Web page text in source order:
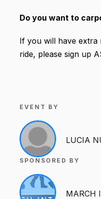
Do you want to
If you will have
ride, please sign up
EVENT BY
LUCIA
SPONSORED BY
MARCH